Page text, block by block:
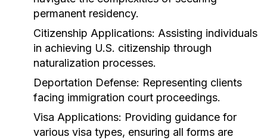
permanent residency.
Citizenship Applications: Assisting individuals
in achieving U.S. citizenship through
naturalization processes.
Deportation Defense: Representing clients
facing immigration court proceedings.
Visa Applications: Providing guidance for
various visa types, ensuring all forms are